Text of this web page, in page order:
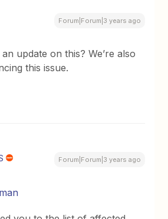
Forum|Forum|3 years ago
update on this? We’re also
this issue.
Forum|Forum|3 years ago